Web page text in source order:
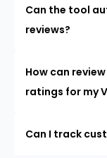
Can the tool
reviews?
How can
ratings for my
Can I track